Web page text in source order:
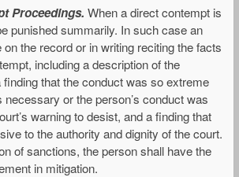
Proceedings. When a direct contempt is
punished summarily. In such case an
the record or in writing reciting the facts
including a description of the
finding that the conduct was so extreme
or the person’s conduct was
warning to desist, and a finding that
to the authority and dignity of the court.
of sanctions, the person shall have the
in mitigation.